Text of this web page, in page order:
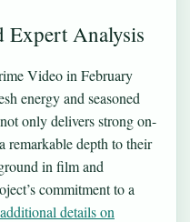
Expert Analysis
Video in February
energy and seasoned
only delivers strong on-
remarkable depth to their
in film and
commitment to a
additional details on